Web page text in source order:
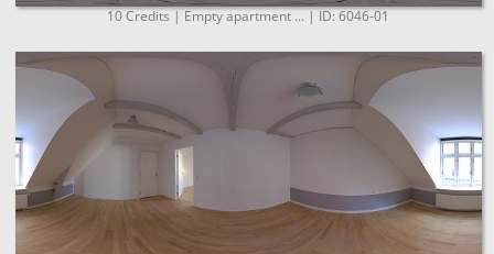
10 Credits | Empty apartment ... | ID: 6046-01